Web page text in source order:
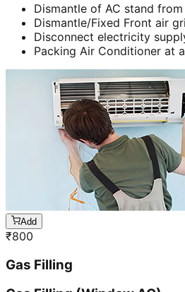
Dismantle of AC stand
Dismantle/Fixed Front air
Disconnect electricity
Packing Air Conditioner at
Add
₹800
Gas Filling